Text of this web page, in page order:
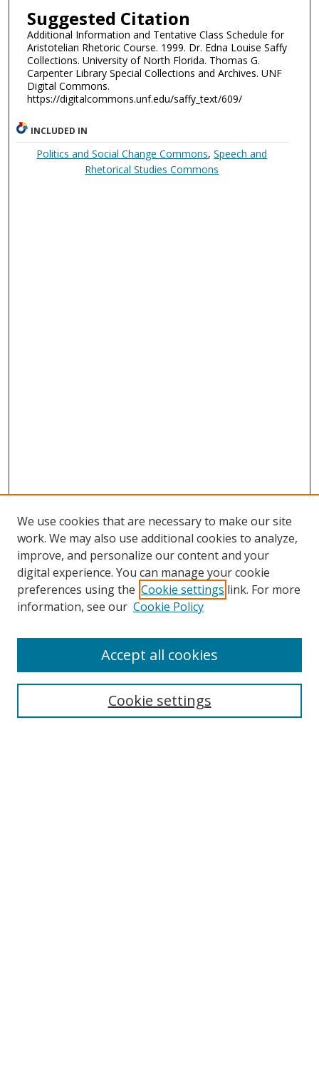
Suggested Citation
Additional Information and Tentative Class Schedule for
Aristotelian Rhetoric Course. 1999. Dr. Edna Louise Saffy
Collections. University of North Florida. Thomas G.
Carpenter Library Special Collections and Archives. UNF
Digital Commons.
https://digitalcommons.unf.edu/saffy_text/609/
INCLUDED IN
Politics and Social Change Commons,Speech and
Rhetorical Studies Commons
Search
We use cookies that are necessary to make our site
work. We may also use additional cookies to analyze,
improve, and personalize our content and your
digital experience. You can manage your cookie
preferences using the Cookie settings link. For more
information, see our Cookie Policy
Cookie settings
Accept all cookies